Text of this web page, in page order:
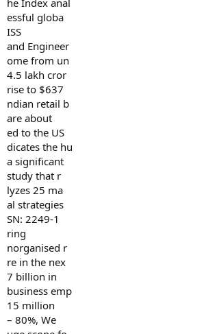
he Index anal
essful globa
ISS
and Engineer
ome from un
4.5 lakh cror
rise to $637
ndian retail b
are about
ed to the US
dicates the hu
a significant
study that r
lyzes 25 ma
al strategies
SN: 2249-1
ring
norganised r
re in the nex
7 billion in
business emp
15 million
– 80%, We